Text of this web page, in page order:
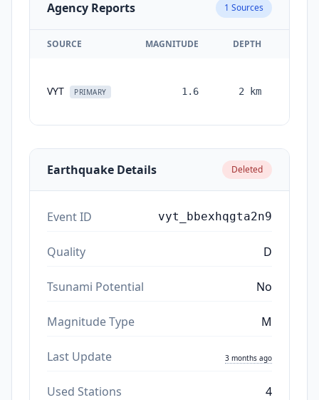
Agency Reports 1 Sources
SOURCE MAGNITUDE DEPTH
VYT PRIMARY 1.6 2 km
Earthquake Details Deleted
Event ID vyt_bbexhqgta2n9
Quality D
Tsunami Potential No
Magnitude Type M
Last Update 3 months ago
Used Stations 4